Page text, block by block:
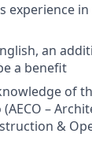
experience
an
a benefit
of
–
&